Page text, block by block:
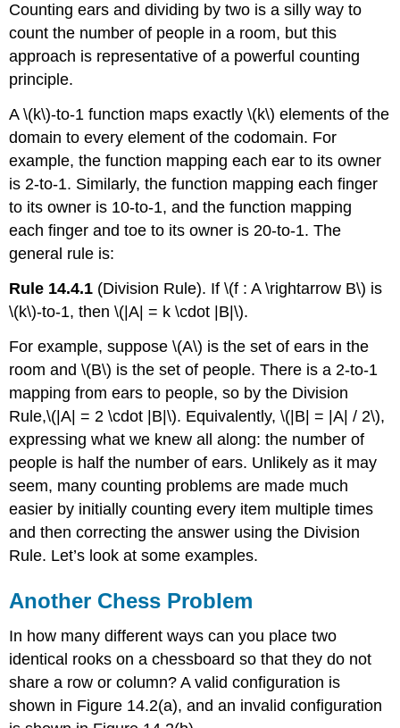
Chess
Problem
Knights
the
Table
Counting ears and dividing by two is a silly way to
count the number of people in a room, but this
approach is representative of a powerful counting
principle.
A \(k\)-to-1 function maps exactly \(k\) elements of the
domain to every element of the codomain. For
example, the function mapping each ear to its owner
is 2-to-1. Similarly, the function mapping each finger
to its owner is 10-to-1, and the function mapping
each finger and toe to its owner is 20-to-1. The
general rule is:
Rule 14.4.1 (Division Rule). If \(f : A \rightarrow B\) is
\(k\)-to-1, then \(|A| = k \cdot |B|\).
For example, suppose \(A\) is the set of ears in the
room and \(B\) is the set of people. There is a 2-to-1
mapping from ears to people, so by the Division
Rule,\(|A| = 2 \cdot |B|\). Equivalently, \(|B| = |A| / 2\),
expressing what we knew all along: the number of
people is half the number of ears. Unlikely as it may
seem, many counting problems are made much
easier by initially counting every item multiple times
and then correcting the answer using the Division
Rule. Let’s look at some examples.
Another Chess Problem
In how many different ways can you place two
identical rooks on a chessboard so that they do not
share a row or column? A valid configuration is
shown in Figure 14.2(a), and an invalid configuration